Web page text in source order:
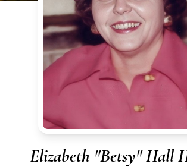
Elizabeth "Betsy" Hall